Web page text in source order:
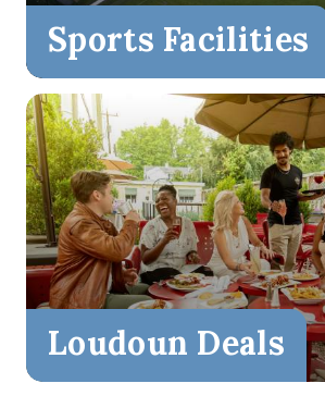
Sports Facilities
Loudoun Deals